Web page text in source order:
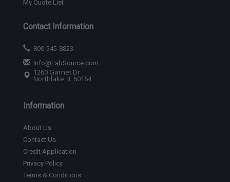
My Quote List
Contact Information
800-545-8823
Info@LabSource.com
1260 Garnet Dr
Northlake, IL 60164
Information
About Us
Contact Us
Credit Application
Privacy Policy
Terms & Conditions